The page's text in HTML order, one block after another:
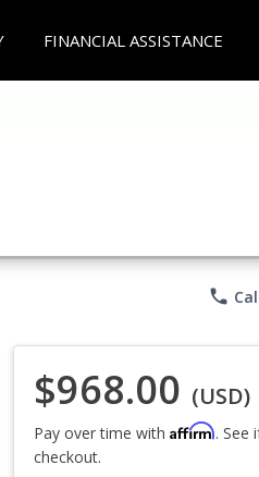
FINANCIAL ASSISTANCE
phone
$968.00 (USD)
Pay over time with Affirm. See
checkout.